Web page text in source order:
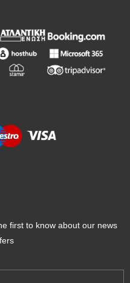
first to know about our news